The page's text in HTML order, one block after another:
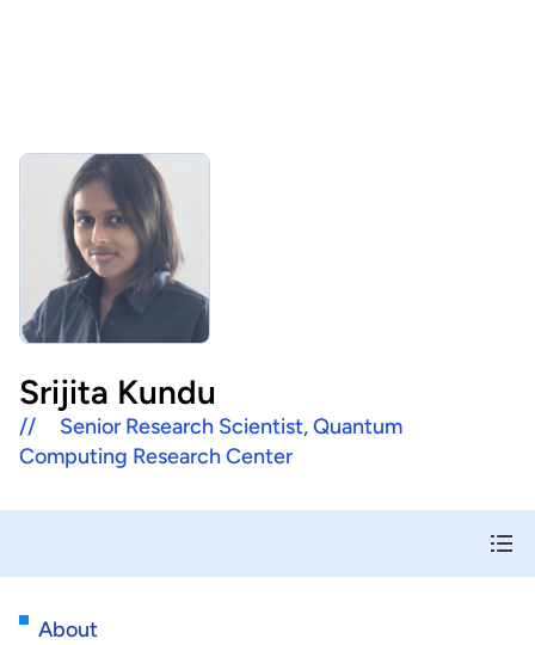
Latest News
People
Careers
Artificial Intelligence Research Center
Information Security Research Center
Quantum Computing Research Center
Next-generation Communications Research Center
Publications
Blog & Event
Tech Blogs
Videos
Contact Us
Youtube
Srijita Kundu
//
Senior Research Scientist, Quantum
Computing Research Center
About